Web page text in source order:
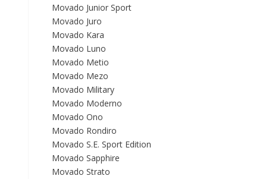
Movado Junior Sport
Movado Juro
Movado Kara
Movado Luno
Movado Metio
Movado Mezo
Movado Military
Movado Moderno
Movado Ono
Movado Rondiro
Movado S.E. Sport Edition
Movado Sapphire
Movado Strato